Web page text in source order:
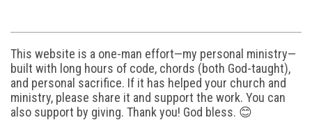
This website is a one-man effort—my personal ministry—
built with long hours of code, chords (both God-taught),
and personal sacrifice. If it has helped your church and
ministry, please share it and support the work. You can
also support by giving. Thank you! God bless. 😊